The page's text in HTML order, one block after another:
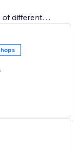
of different
for the
auction.
the winner